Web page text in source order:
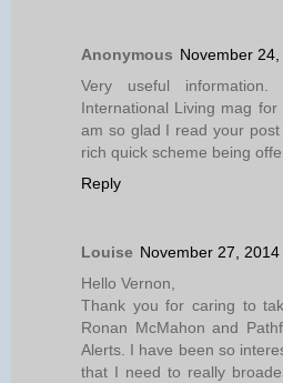
Anonymous November
Very useful
International Living mag
am so glad I read your
rich quick scheme being
Reply
Louise November 27,
Hello Vernon,
Thank you for caring to
Ronan McMahon and
Alerts. I have been so
that I need to really